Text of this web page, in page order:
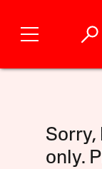
Sorry,
only.